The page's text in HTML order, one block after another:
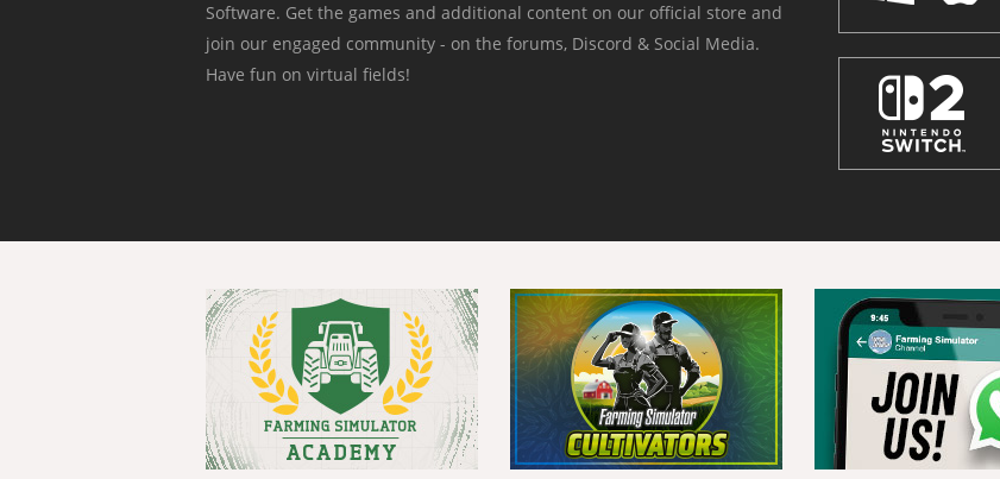
Software. Get the games and additional content on our official store and
join our engaged community - on the forums, Discord & Social Media.
Have fun on virtual fields!